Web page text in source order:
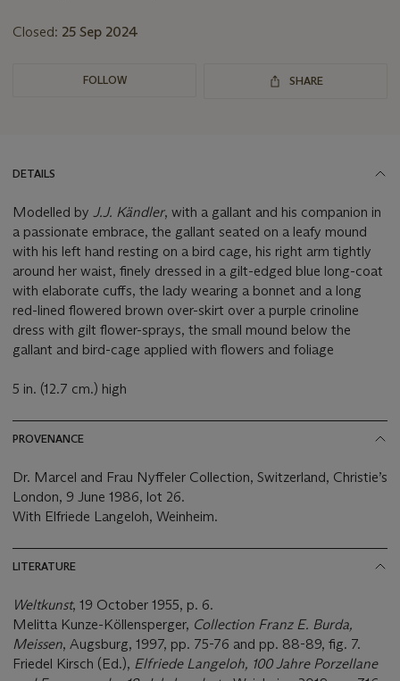
Closed: 25 Sep 2024
FOLLOW SHARE
DETAILS
Modelled by J.J. Kändler, with a gallant and his companion in
a passionate embrace, the gallant seated on a leafy mound
with his left hand resting on a bird cage, his right arm tightly
around her waist, finely dressed in a gilt-edged blue long-coat
with elaborate cuffs, the lady wearing a bonnet and a long
red-lined flowered brown over-skirt over a purple crinoline
dress with gilt flower-sprays, the small mound below the
gallant and bird-cage applied with flowers and foliage
5 in. (12.7 cm.) high
PROVENANCE
Dr. Marcel and Frau Nyffeler Collection, Switzerland, Christie’s
London, 9 June 1986, lot 26.
With Elfriede Langeloh, Weinheim.
LITERATURE
Weltkunst, 19 October 1955, p. 6.
Melitta Kunze-Köllensperger, Collection Franz E. Burda,
Meissen, Augsburg, 1997, pp. 75-76 and pp. 88-89, fig. 7.
Friedel Kirsch (Ed.), Elfriede Langeloh, 100 Jahre Porzellane